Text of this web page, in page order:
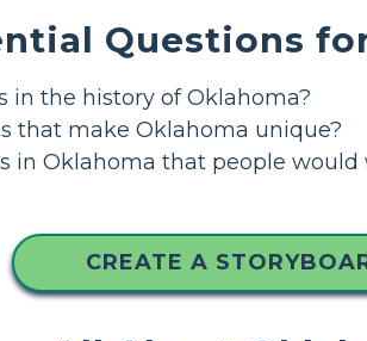
Questions
in the history of Oklahoma?
that make Oklahoma unique?
in Oklahoma that people would
CREATE A